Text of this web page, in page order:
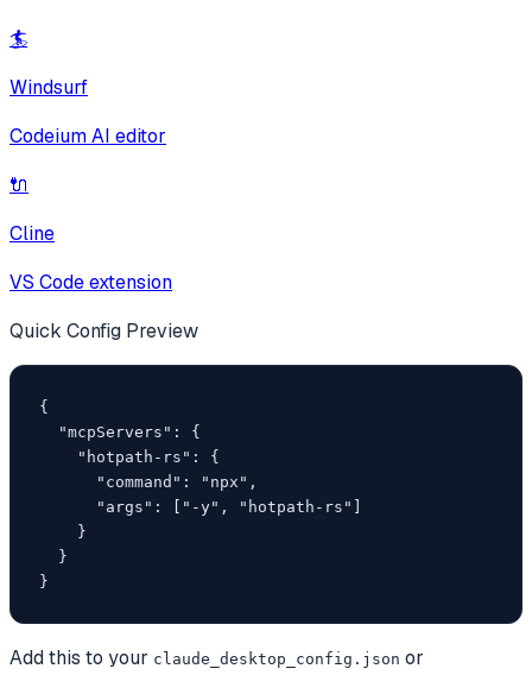
🏄
Windsurf
Codeium AI editor
🔌
Cline
VS Code extension
Quick Config Preview
{
  "mcpServers": {
    "hotpath-rs": {
      "command": "npx",
      "args": ["-y", "hotpath-rs"]
    }
  }
}
Add this to your claude_desktop_config.json or